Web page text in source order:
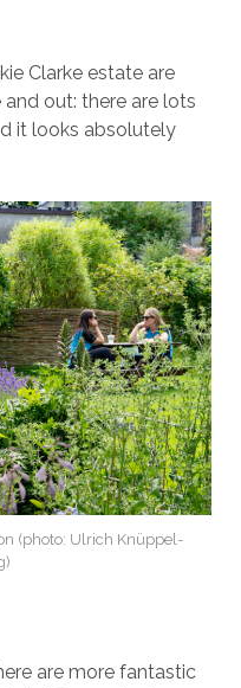
Clarke estate are
out: there are lots
it looks absolutely
(photo: Ulrich Knüppel-
are more fantastic